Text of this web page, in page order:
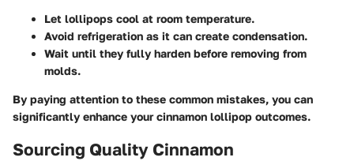
Let lollipops cool at room temperature.
Avoid refrigeration as it can create condensation.
Wait until they fully harden before removing from
molds.
By paying attention to these common mistakes, you can
significantly enhance your cinnamon lollipop outcomes.
Sourcing Quality Cinnamon